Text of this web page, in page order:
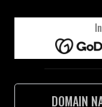
DOMAIN